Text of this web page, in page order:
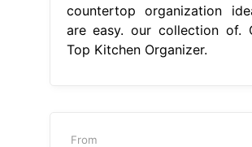
countertop organization
are easy. our collection of.
Top Kitchen Organizer.
From